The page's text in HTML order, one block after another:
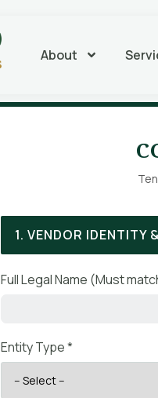
About
1. VENDOR IDENTITY
Full Legal Name (Must
Entity Type *